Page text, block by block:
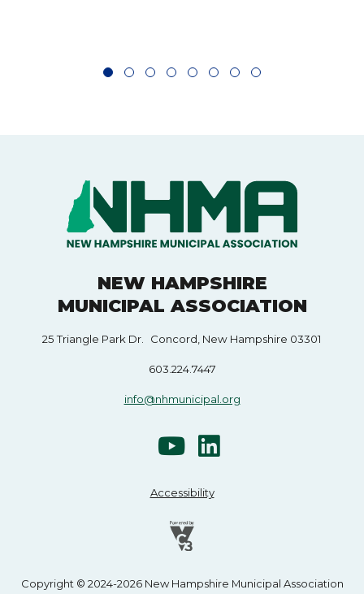
NEW HAMPSHIRE
MUNICIPAL ASSOCIATION
25 Triangle Park Dr. Concord, New Hampshire 03301
603.224.7447
info@nhmunicipal.org
Accessibility
Copyright © 2024-2026 New Hampshire Municipal Association